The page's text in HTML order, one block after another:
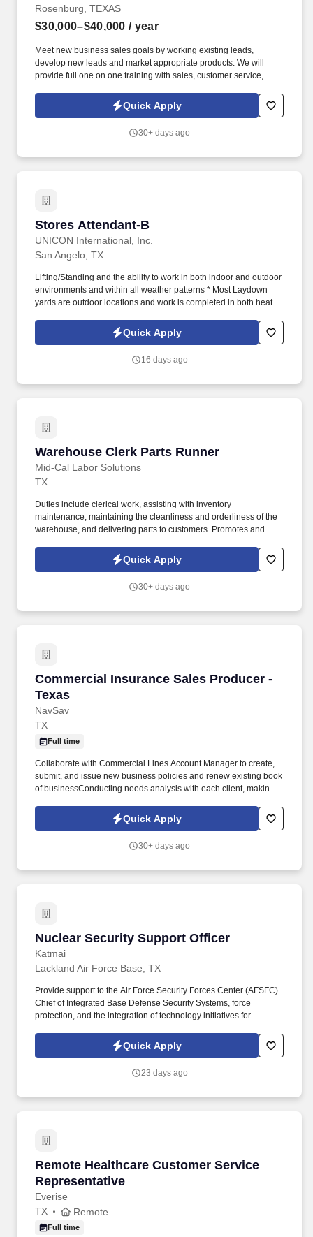
Rosenburg, TEXAS
$30,000–$40,000 / year
Meet new business sales goals by working existing leads,
develop new leads and market appropriate products. We will
provide full one on one training with sales, customer service,
Quick Apply
30+ days ago
Stores Attendant-B
UNICON International, Inc.
Stores Attendant-B
San Angelo, TX
Lifting/Standing and the ability to work in both indoor and outdoor
environments and within all weather patterns * Most Laydown
yards are outdoor locations and work is completed in both heat
equipment such as hand trucks, forklift trucks, low lift trucks,
hoists, overhead cranes, order pickers, or any other equipment as
Quick Apply
16 days ago
Warehouse Clerk Parts Runner
Mid-Cal Labor Solutions
Warehouse Clerk Parts Runner
TX
Duties include clerical work, assisting with inventory
maintenance, maintaining the cleanliness and orderliness of the
warehouse, and delivering parts to customers. Promotes and
appearance and by keeping the company vehicle in a clean,
polished, and orderly condition.
Quick Apply
30+ days ago
Commercial Insurance Sales Producer -
Texas
NavSav
Commercial Insurance Sales Producer - Texas
TX
Full time
Collaborate with Commercial Lines Account Manager to create,
submit, and issue new business policies and renew existing book
of businessConducting needs analysis with each client, making
regarding insurance availability, eligibility, and coverage in a
prompt and timely mannerBecome familiar with products, services
processesContribute to individual goals and agency success
skillsGood operational computing skill/typing 45+ WPM (Microsoft
well independentlyStrong analytical and problem-solving
capabilitiesAbility to multi-taskApply today and our team will
contact you!
Quick Apply
30+ days ago
Nuclear Security Support Officer
Katmai
Nuclear Security Support Officer
Lackland Air Force Base, TX
Provide support to the Air Force Security Forces Center (AFSFC)
Chief of Integrated Base Defense Security Systems, force
protection, and the integration of technology initiatives for
Installation Base Defense Security Systems (IBDSS) program,
which includes command, control, and display systems, explosion
and surveillance systems, non-lethal weapons, and active and
Quick Apply
23 days ago
Remote Healthcare Customer Service
Representative
Everise
Remote Healthcare Customer Service
TX Remote
Full time